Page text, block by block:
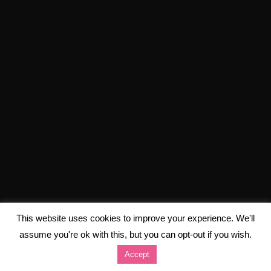
This website uses cookies to improve your experience. We'll
assume you're ok with this, but you can opt-out if you wish.
Accept